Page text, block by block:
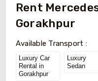
Rent
Gorakhpur
Available Transport :
Luxury Car
Rental in
Gorakhpur
Luxury
Sedan